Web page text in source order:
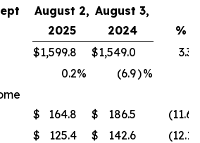
August 2,
2025
August 3,
2024
%
$1,599.8 $1,549.0 3.3
0.2% (6.9)%
$ 164.8 $ 186.5 (11.6
$ 125.4 $ 142.6 (12.1